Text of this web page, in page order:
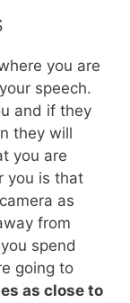
you are
speech.
and if they
they will
you are
you is that
as
from
spend
going to
as close to